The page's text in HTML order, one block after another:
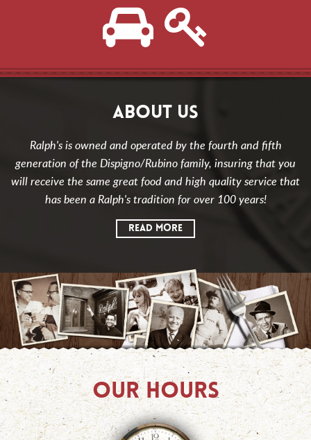
ABOUT US
Ralph's is owned and operated by the fourth and fifth
generation of the Dispigno/Rubino family, insuring that you
will receive the same great food and high quality service that
has been a Ralph's tradition for over 100 years!
READ MORE
OUR HOURS